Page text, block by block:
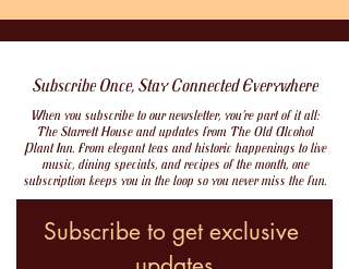
Subscribe Once, Stay Connected Everywhere
When you subscribe to our newsletter, you’re part of it all:
The Starrett House and updates from The Old Alcohol
Plant Inn. From elegant teas and historic happenings to live
music, dining specials, and recipes of the month, one
subscription keeps you in the loop so you never miss the fun.
Subscribe to get exclusive